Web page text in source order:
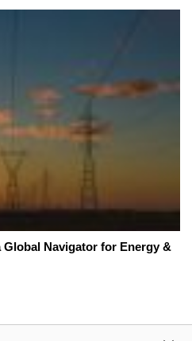
Navigator for Energy &